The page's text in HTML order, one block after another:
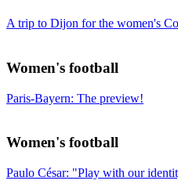
A trip to Dijon for the women's
Women's football
Paris-Bayern: The preview!
Women's football
Paulo César: "Play with our